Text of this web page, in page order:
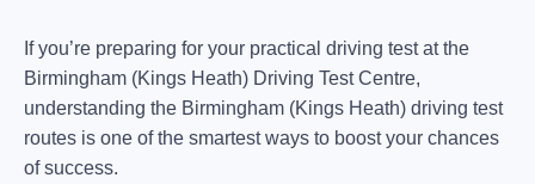
If you’re preparing for your practical driving test at the
Birmingham (Kings Heath) Driving Test Centre,
understanding the Birmingham (Kings Heath) driving test
routes is one of the smartest ways to boost your chances
of success.